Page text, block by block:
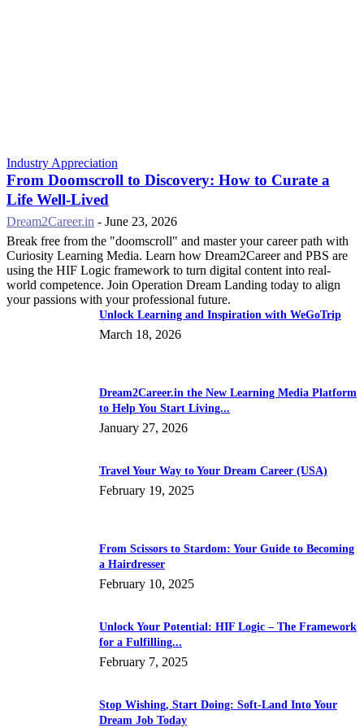
Industry Appreciation
From Doomscroll to Discovery: How to Curate a
Life Well-Lived
Dream2Career.in - June 23, 2026
Break free from the "doomscroll" and master your career path with
Curiosity Learning Media. Learn how Dream2Career and PBS are
using the HIF Logic framework to turn digital content into real-
world competence. Join Operation Dream Landing today to align
your passions with your professional future.
Unlock Learning and Inspiration with WeGoTrip
March 18, 2026
Dream2Career.in the New Learning Media Platform
to Help You Start Living...
January 27, 2026
Travel Your Way to Your Dream Career (USA)
February 19, 2025
From Scissors to Stardom: Your Guide to Becoming
a Hairdresser
February 10, 2025
Unlock Your Potential: HIF Logic – The Framework
for a Fulfilling...
February 7, 2025
Stop Wishing, Start Doing: Soft-Land Into Your
Dream Job Today